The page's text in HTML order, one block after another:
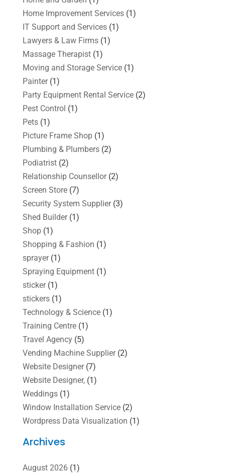
Home Improvement Services(1)
IT Support and Services(1)
Lawyers & Law Firms(1)
Massage Therapist(1)
Moving and Storage Service(1)
Painter(1)
Party Equipment Rental Service(2)
Pest Control (1)
Pets(1)
Picture Frame Shop(1)
Plumbing & Plumbers(2)
Podiatrist(2)
Relationship Counsellor(2)
Screen Store(7)
Security System Supplier(3)
Shed Builder(1)
Shop(1)
Shopping & Fashion (1)
sprayer(1)
Spraying Equipment(1)
sticker(1)
stickers(1)
Technology & Science(1)
Training Centre(1)
Travel Agency(5)
Vending Machine Supplier(2)
Website Designer(7)
Website Designer,(1)
Weddings(1)
Window Installation Service(2)
Wordpress Data Visualization (1)
Archives
August 2026(1)